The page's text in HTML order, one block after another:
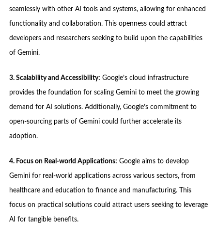
seamlessly with other AI tools and systems, allowing for enhanced
functionality and collaboration. This openness could attract
developers and researchers seeking to build upon the capabilities
of Gemini.
3. Scalability and Accessibility: Google’s cloud infrastructure
provides the foundation for scaling Gemini to meet the growing
demand for AI solutions. Additionally, Google’s commitment to
open-sourcing parts of Gemini could further accelerate its
adoption.
4. Focus on Real-world Applications: Google aims to develop
Gemini for real-world applications across various sectors, from
healthcare and education to finance and manufacturing. This
focus on practical solutions could attract users seeking to leverage
AI for tangible benefits.